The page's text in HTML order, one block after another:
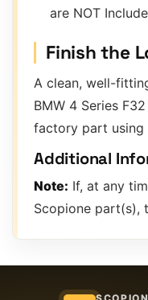
are NOT
Finish the
A clean, well-
BMW 4 Series
factory part using
Additional
Note: If, at any
Scopione part(s),